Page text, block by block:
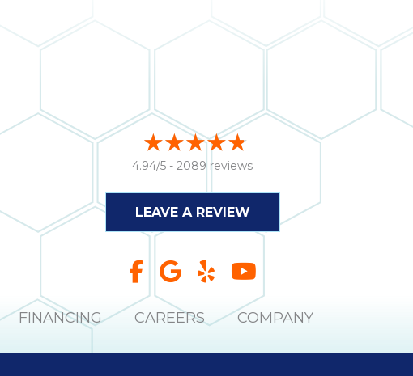
4.94/5 -2089 reviews
LEAVE A REVIEW
FINANCING CAREERS COMPANY